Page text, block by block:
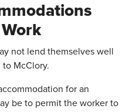
not lend themselves well
McClory.
for an
be to permit the worker to